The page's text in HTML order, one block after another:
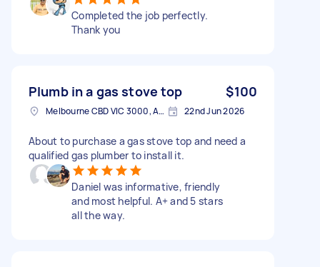
Completed the job perfectly.
Thank you
Plumb in a gas stove top $100
Melbourne CBD VIC 3000, Australia 22nd Jun 2026
About to purchase a gas stove top and need a
qualified gas plumber to install it.
Daniel was informative, friendly
and most helpful. A+ and 5 stars
all the way.